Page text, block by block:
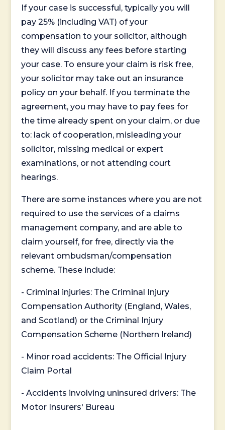
If your case is successful, typically you will
pay 25% (including VAT) of your
compensation to your solicitor, although
they will discuss any fees before starting
your case. To ensure your claim is risk free,
your solicitor may take out an insurance
policy on your behalf. If you terminate the
agreement, you may have to pay fees for
the time already spent on your claim, or due
to: lack of cooperation, misleading your
solicitor, missing medical or expert
examinations, or not attending court
hearings.
There are some instances where you are not
required to use the services of a claims
management company, and are able to
claim yourself, for free, directly via the
relevant ombudsman/compensation
scheme. These include:
- Criminal injuries: The Criminal Injury
Compensation Authority (England, Wales,
and Scotland) or the Criminal Injury
Compensation Scheme (Northern Ireland)
- Minor road accidents: The Official Injury
Claim Portal
- Accidents involving uninsured drivers: The
Motor Insurers' Bureau